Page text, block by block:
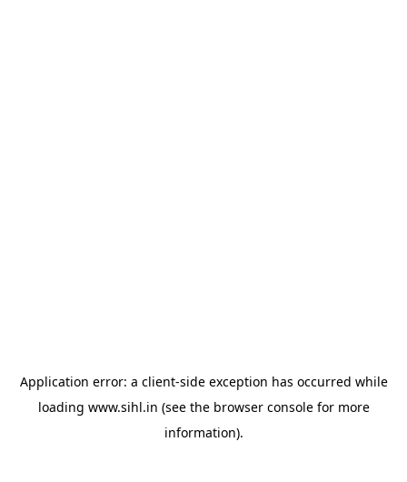
Application error: a client-side exception has occurred while
loading www.sihl.in (see the browser consolefor more
information).